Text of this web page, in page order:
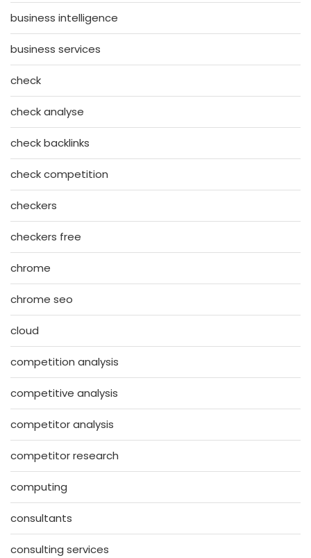
business intelligence
business services
check
check analyse
check backlinks
check competition
checkers
checkers free
chrome
chrome seo
cloud
competition analysis
competitive analysis
competitor analysis
competitor research
computing
consultants
consulting services